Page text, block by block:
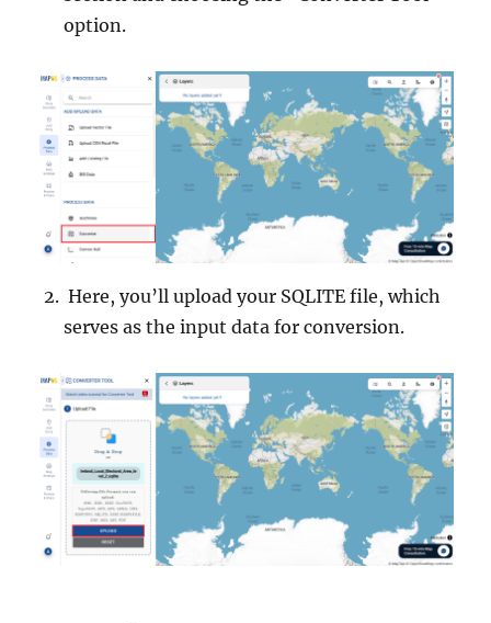
option.
Here, you’ll upload your SQLITE file, which
serves as the input data for conversion.